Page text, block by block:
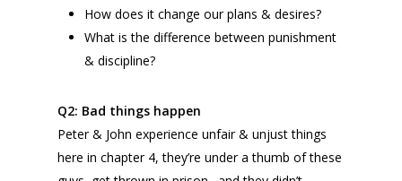
How does it change our plans & desires?
What is the difference between punishment
& discipline?
Q2: Bad things happen
Peter & John experience unfair & unjust things
here in chapter 4, they’re under a thumb of these